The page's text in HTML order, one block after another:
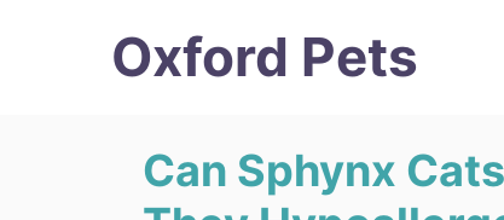
Oxford Pets
Can Sphynx